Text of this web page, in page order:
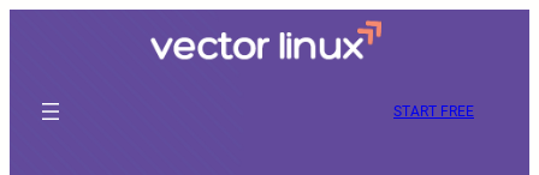
START FREE